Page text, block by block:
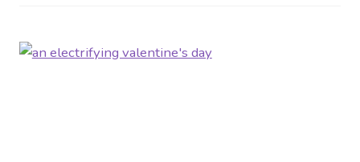
Services